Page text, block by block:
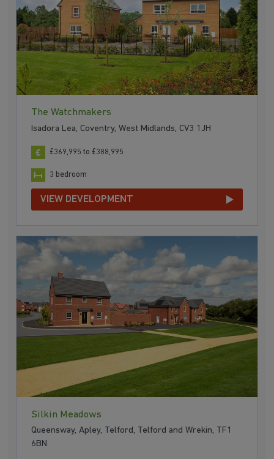
The Watchmakers
Isadora Lea, Coventry, West Midlands, CV3 1JH
£369,995 to £388,995
3 bedroom
VIEW DEVELOPMENT
Silkin Meadows
Queensway, Apley, Telford, Telford and Wrekin, TF1
6BN